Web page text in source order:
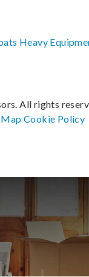
Heavy
All rights
MapCookie Policy